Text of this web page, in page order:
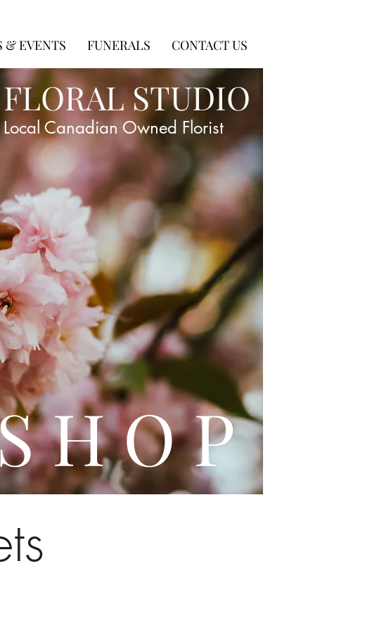
& EVENTS FUNERALS CONTACT US
E
H O P
FLORAL STUDIO
Local Canadian Owned Florist